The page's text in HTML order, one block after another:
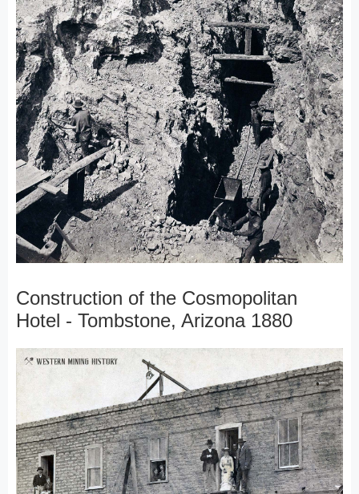
Construction of the Cosmopolitan
Hotel - Tombstone, Arizona 1880